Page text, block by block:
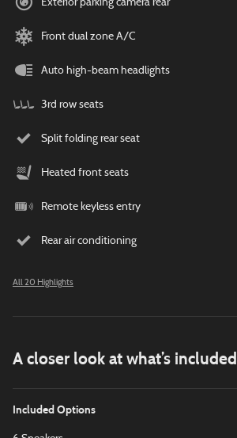
Exterior parking camera rear
Front dual zone A/C
Auto high-beam headlights
3rd row seats
Split folding rear seat
Heated front seats
Remote keyless entry
Rear air conditioning
All 20 Highlights
A closer look at what’s included
Included Options